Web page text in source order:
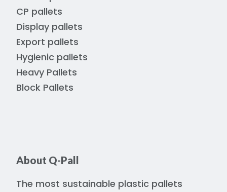
CP pallets
Display pallets
Export pallets
Hygienic pallets
Heavy Pallets
Block Pallets
About Q-Pall
The most sustainable plastic pallets